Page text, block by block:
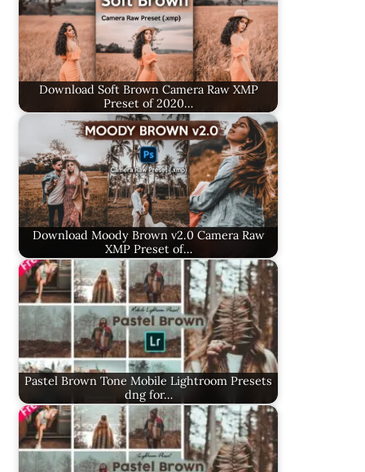
Download Soft Brown Camera Raw XMP
Preset of 2020…
Download Moody Brown v2.0 Camera Raw
XMP Preset of…
Pastel Brown Tone Mobile Lightroom Presets
dng for…